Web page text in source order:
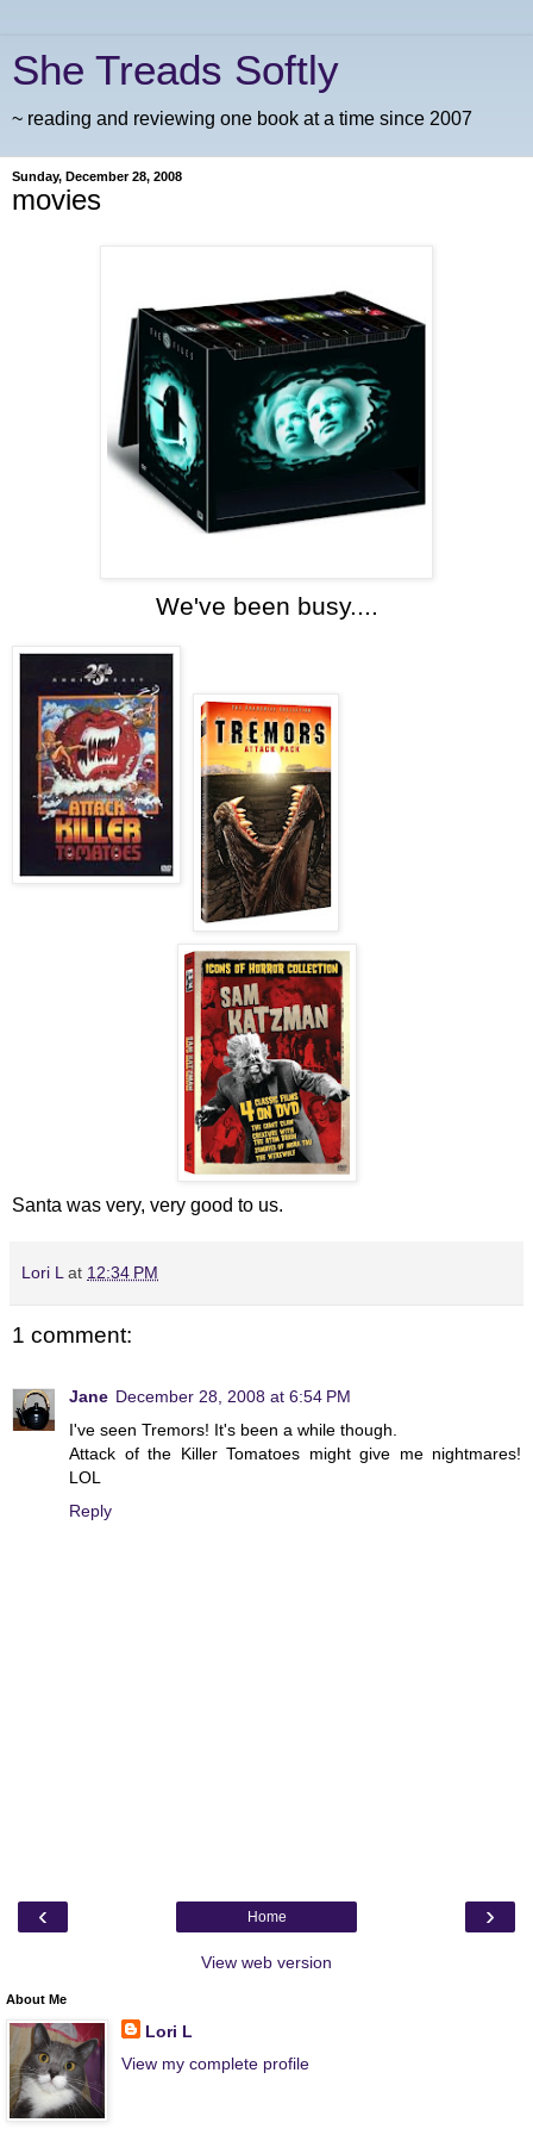
She Treads Softly
~ reading and reviewing one book at a time since 2007
Sunday, December 28, 2008
movies
We've been busy....
Santa was very, very good to us.
Lori L at 12:34 PM
1 comment:
Jane December 28, 2008 at 6:54 PM
I've seen Tremors! It's been a while though.
Attack of the Killer Tomatoes might give me nightmares!
LOL
Reply
‹ ›
Home
View web version
About Me
Lori L
View my complete profile